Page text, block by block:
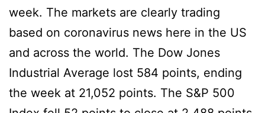
week. The markets are clearly trading
based on coronavirus news here in the US
and across the world. The Dow Jones
Industrial Average lost 584 points, ending
the week at 21,052 points. The S&P 500